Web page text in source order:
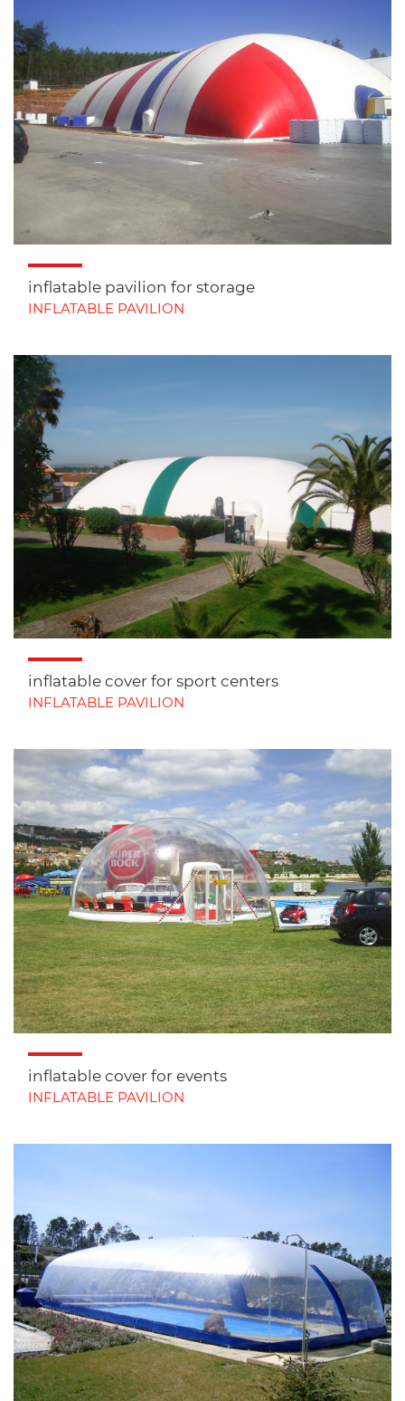
inflatable pavilion for storage
INFLATABLE PAVILION
inflatable cover for sport centers
INFLATABLE PAVILION
inflatable cover for events
INFLATABLE PAVILION